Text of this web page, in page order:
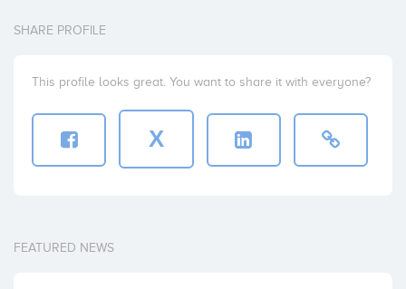
SHARE PROFILE
This profile looks great. You want to share it with everyone?
X
FEATURED NEWS